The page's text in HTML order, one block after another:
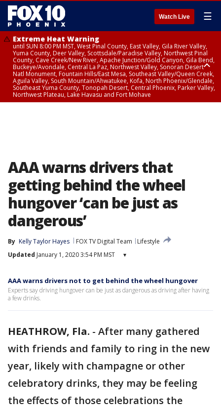
Watch Live ☰
Extreme Heat Warning
until SUN 8:00 PM MST, West Pinal County, East Valley, Gila River Valley,
Yuma County, Deer Valley, Scottsdale/Paradise Valley, Northwest Pinal
County, Cave Creek/New River, Apache Junction/Gold Canyon, Gila Bend,
Buckeye/Avondale, Central La Paz, Northwest Valley, Sonoran Desert
Natl Monument, Fountain Hills/East Mesa, Southeast Valley/Queen Creek,
Aguila Valley, South Mountain/Ahwatukee, Kofa, North Phoenix/Glendale,
Southeast Yuma County, Tonopah Desert, Central Phoenix, Parker Valley,
Northwest Plateau, Lake Havasu and Fort Mohave
AAA warns drivers that
getting behind the wheel
hungover ‘can be just as
dangerous’
By Kelly Taylor Hayes FOX TV Digital Team
Lifestyle
Updated January 1, 2020 3:54 PM MST ▾
AAA warns drivers not to get behind the wheel hungover
Experts say driving hungover can be just as dangerous as driving after having
a few drinks.
HEATHROW, Fla. - After many gathered
with friends and family to ring in the new
year, likely with champagne or other
celebratory drinks, they may be feeling
the effects of those celebrations the